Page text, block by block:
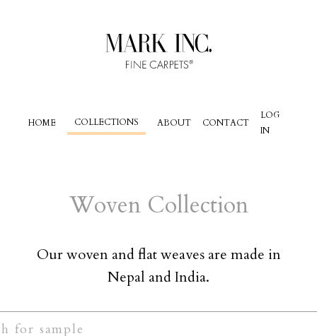
HOME COLLECTIONS ABOUT CONTACT
LOG
IN
Woven Collection
Our woven and flat weaves are made in
Nepal and India.